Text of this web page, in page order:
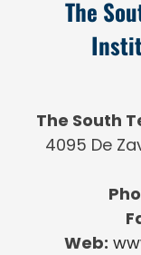
The
The South
4095 De
Web: